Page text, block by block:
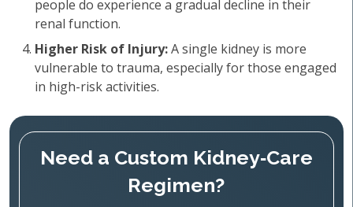
people do experience a gradual decline in their
renal function.
Higher Risk of Injury:A single kidney is more
vulnerable to trauma, especially for those engaged
in high-risk activities.
Need a Custom Kidney‑Care
Regimen?